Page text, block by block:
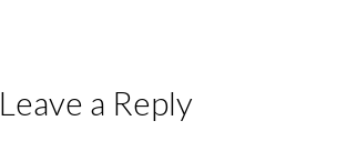
Leave a Reply